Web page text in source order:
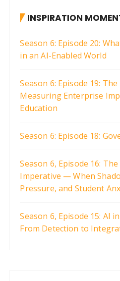
INSPIRATION
Season 6: Episode 20:
in an AI-Enabled World
Season 6: Episode 19: The
Measuring Enterprise
Education
Season 6: Episode 18:
Season 6, Episode 16:
Imperative — When
Pressure, and Student
Season 6, Episode 15: AI
From Detection to